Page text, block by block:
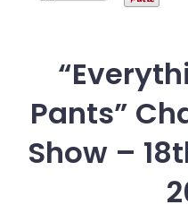
Pants”
Show –